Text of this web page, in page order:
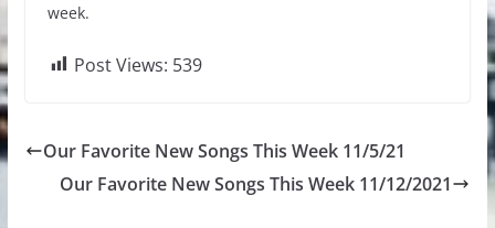
week.
Post Views: 539
Our Favorite New Songs This Week 11/5/21
Our Favorite New Songs This Week 11/12/2021